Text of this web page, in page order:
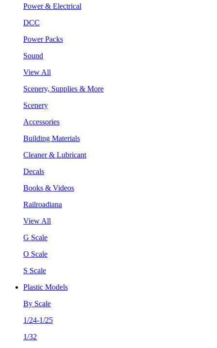
Power & Electrical
DCC
Power Packs
Sound
View All
Scenery, Supplies & More
Scenery
Accessories
Building Materials
Cleaner & Lubricant
Decals
Books & Videos
Railroadiana
View All
G Scale
O Scale
S Scale
Plastic Models
By Scale
1/24-1/25
1/32